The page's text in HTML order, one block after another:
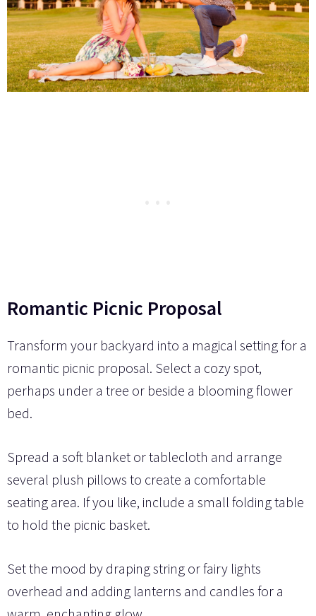
Romantic Picnic Proposal
Transform your backyard into a magical setting for a
romantic picnic proposal. Select a cozy spot,
perhaps under a tree or beside a blooming flower
bed.
Spread a soft blanket or tablecloth and arrange
several plush pillows to create a comfortable
seating area. If you like, include a small folding table
to hold the picnic basket.
Set the mood by draping string or fairy lights
overhead and adding lanterns and candles for a